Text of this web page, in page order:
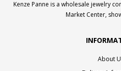
Kenze Panne is a wholesale jewelry
Market Center,
About